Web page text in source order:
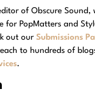
of Obscure Sound,
for PopMatters and
out our Submissions
to hundreds of
.